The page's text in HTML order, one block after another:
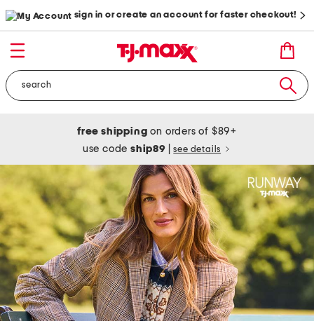
sign in or create an account for faster checkout!
free shipping on orders of $89+
use codeship89 see details